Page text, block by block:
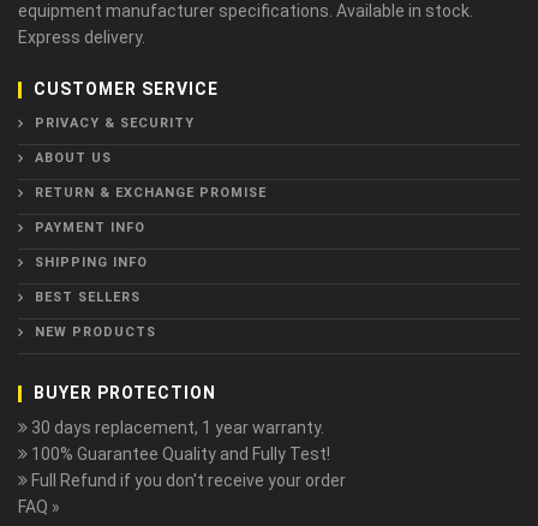
equipment manufacturer specifications. Available in stock.
Express delivery.
CUSTOMER SERVICE
PRIVACY & SECURITY
ABOUT US
RETURN & EXCHANGE PROMISE
PAYMENT INFO
SHIPPING INFO
BEST SELLERS
NEW PRODUCTS
BUYER PROTECTION
30 days replacement, 1 year warranty.
100% Guarantee Quality and Fully Test!
Full Refund if you don't receive your order
FAQ »